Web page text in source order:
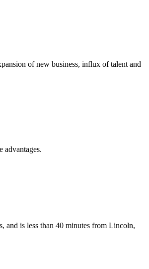
of new business, influx of talent and
and is less than 40 minutes from Lincoln,